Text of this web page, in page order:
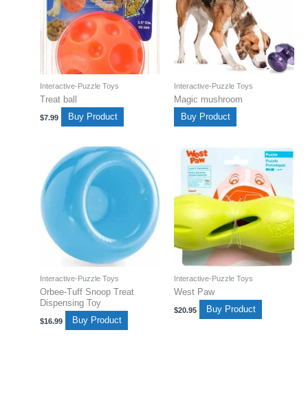
Interactive-Puzzle Toys
Treat ball
$7.99 Buy Product
Interactive-Puzzle Toys
Magic mushroom
Buy Product
Interactive-Puzzle Toys
Orbee-Tuff Snoop Treat
Dispensing Toy
$16.99 Buy Product
Interactive-Puzzle Toys
West Paw
$20.95 Buy Product